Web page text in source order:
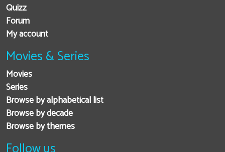
Quizz
Forum
My account
Movies & Series
Movies
Series
Browse by alphabetical list
Browse by decade
Browse by themes